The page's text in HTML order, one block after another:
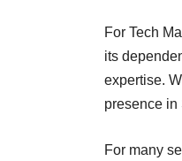
For Tech
its
expertise.
presence in
For many